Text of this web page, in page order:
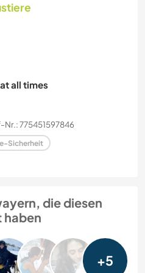
all times
775451597846
Sicherheit
die diesen
haben
+5